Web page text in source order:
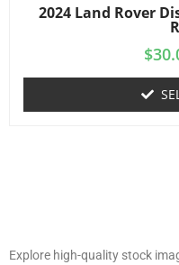
2024 Land Rover
$
Explore high-quality stock